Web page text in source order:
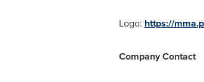
Logo: https://
Company Contact